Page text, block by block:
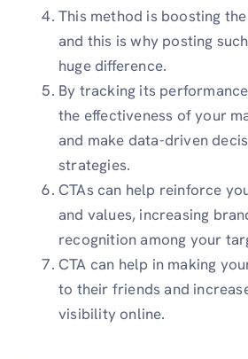
This method is boosting
and this is why posting
huge difference.
By tracking its
the effectiveness of your
and make data-driven
strategies.
CTAs can help reinforce
and values, increasing
recognition among your
CTA can help in making
to their friends and
visibility online.